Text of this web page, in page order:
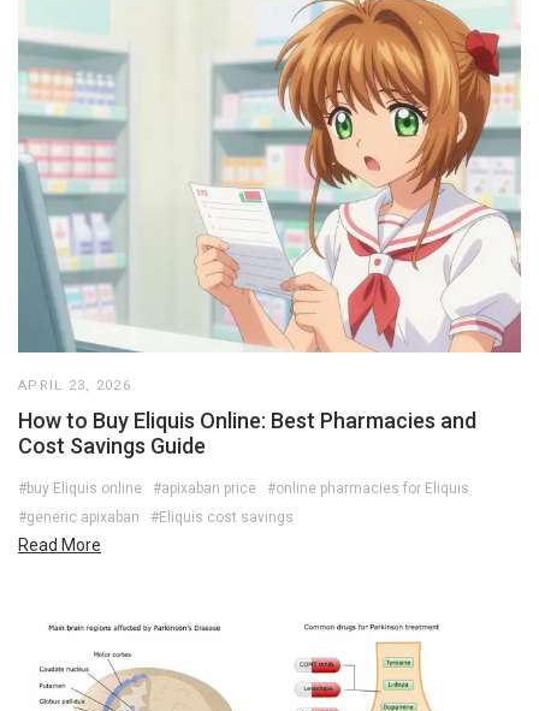
APRIL 23, 2026
How to Buy Eliquis Online: Best Pharmacies and
Cost Savings Guide
#buy Eliquis online #apixaban price
#online pharmacies for Eliquis
#generic apixaban
#Eliquis cost savings
Read More